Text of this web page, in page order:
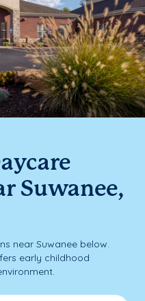
Suwanee,
near Suwanee below.
early childhood